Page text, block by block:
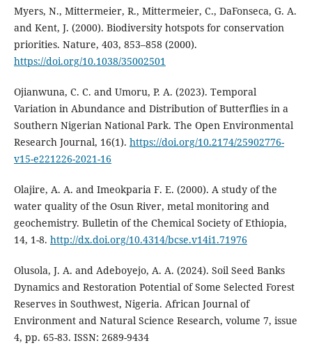
Myers, N., Mittermeier, R., Mittermeier, C., DaFonseca, G. A.
and Kent, J. (2000). Biodiversity hotspots for conservation
priorities. Nature, 403, 853–858 (2000).
https://doi.org/10.1038/35002501
Ojianwuna, C. C. and Umoru, P. A. (2023). Temporal
Variation in Abundance and Distribution of Butterflies in a
Southern Nigerian National Park. The Open Environmental
Research Journal, 16(1). https://doi.org/10.2174/25902776-
v15-e221226-2021-16
Olajire, A. A. and Imeokparia F. E. (2000). A study of the
water quality of the Osun River, metal monitoring and
geochemistry. Bulletin of the Chemical Society of Ethiopia,
14, 1-8. http://dx.doi.org/10.4314/bcse.v14i1.71976
Olusola, J. A. and Adeboyejo, A. A. (2024). Soil Seed Banks
Dynamics and Restoration Potential of Some Selected Forest
Reserves in Southwest, Nigeria. African Journal of
Environment and Natural Science Research, volume 7, issue
4, pp. 65-83. ISSN: 2689-9434